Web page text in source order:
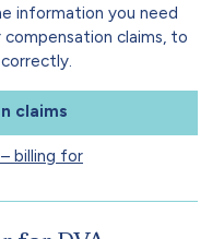
information you need
claims, to
claims
billing for